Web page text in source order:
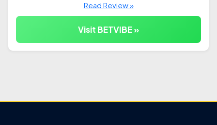
Read Review »
Visit BETVIBE »